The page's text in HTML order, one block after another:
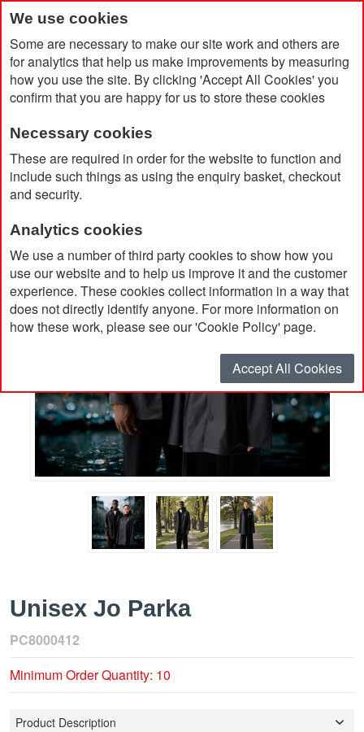
We use cookies
Some are necessary to make our site work and others are
for analytics that help us make improvements by measuring
how you use the site. By clicking 'Accept All Cookies' you
confirm that you are happy for us to store these cookies
Necessary cookies
These are required in order for the website to function and
include such things as using the enquiry basket, checkout
and security.
Analytics cookies
We use a number of third party cookies to show how you
use our website and to help us improve it and the customer
experience. These cookies collect information in a way that
does not directly identify anyone. For more information on
how these work, please see our 'Cookie Policy' page.
Accept All Cookies
Home Unisex Jo Parka
Unisex Jo Parka
PC8000412
Minimum Order Quantity: 10
Product Description